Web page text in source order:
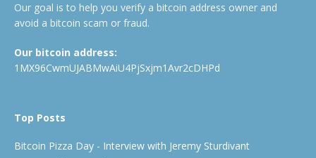
Our goal is to help you verify a bitcoin address owner and
avoid a bitcoin scam or fraud.
Our bitcoin address:
1MX96CwmUJABMwAiU4PjSxjm1Avr2cDHPd
Top Posts
Bitcoin Pizza Day - Interview with Jeremy Sturdivant